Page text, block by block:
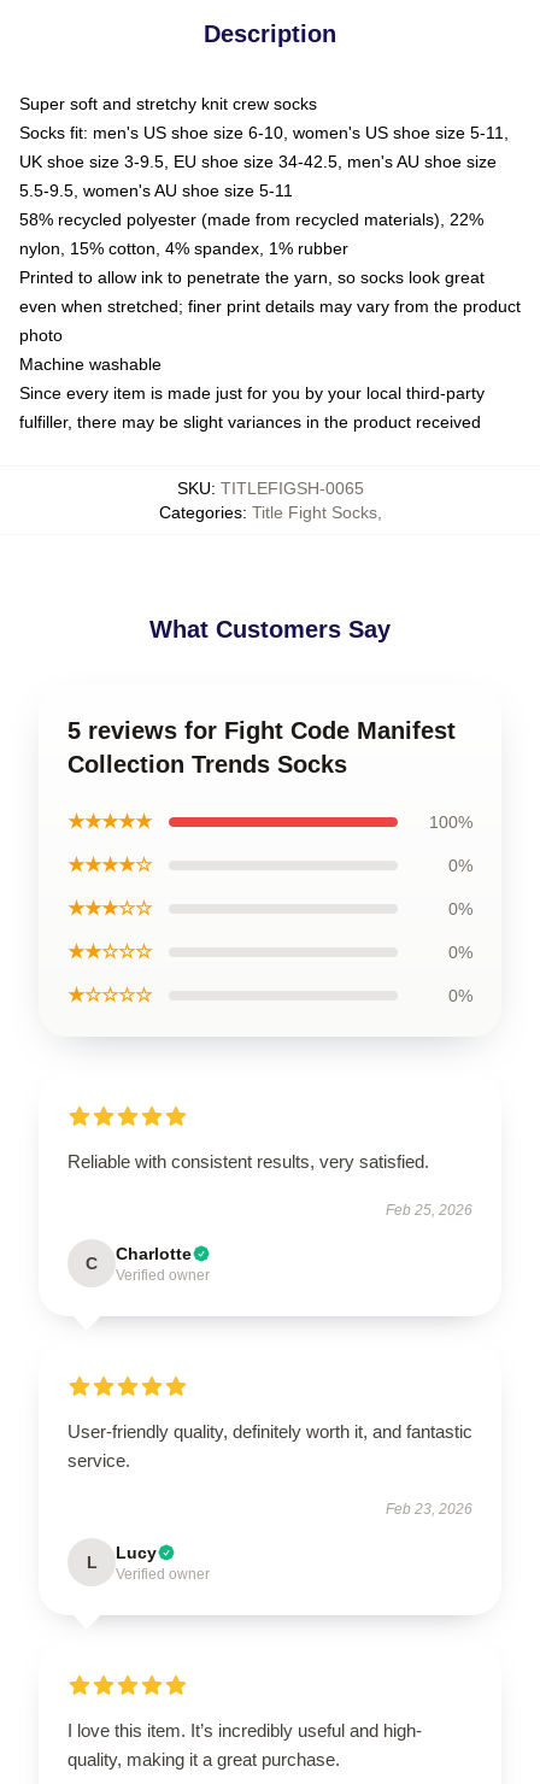
Description
Super soft and stretchy knit crew socks
Socks fit: men's US shoe size 6-10, women's US shoe size 5-11,
UK shoe size 3-9.5, EU shoe size 34-42.5, men's AU shoe size
5.5-9.5, women's AU shoe size 5-11
58% recycled polyester (made from recycled materials), 22%
nylon, 15% cotton, 4% spandex, 1% rubber
Printed to allow ink to penetrate the yarn, so socks look great
even when stretched; finer print details may vary from the product
photo
Machine washable
Since every item is made just for you by your local third-party
fulfiller, there may be slight variances in the product received
SKU: TITLEFIGSH-0065
Categories: Title Fight Socks,
What Customers Say
5 reviews for Fight Code Manifest
Collection Trends Socks
★★★★★ 100%
★★★★☆ 0%
★★★☆☆ 0%
★★☆☆☆ 0%
★☆☆☆☆ 0%
Reliable with consistent results, very satisfied.
Feb 25, 2026
C Charlotte
Verified owner
User-friendly quality, definitely worth it, and fantastic
service.
Feb 23, 2026
L Lucy
Verified owner
I love this item. It’s incredibly useful and high-
quality, making it a great purchase.